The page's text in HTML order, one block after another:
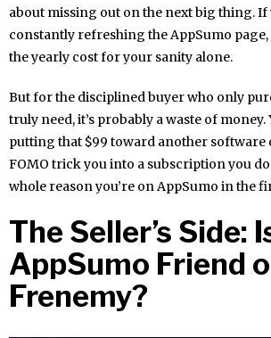
about missing out on the next big thing.
constantly refreshing the AppSumo
the yearly cost for your sanity alone.
But for the disciplined buyer who only
truly need, it’s probably a waste of money.
putting that $99 toward another software
FOMO trick you into a subscription you
whole reason you’re on AppSumo in the
The Seller’s Side:
AppSumo Friend
Frenemy?